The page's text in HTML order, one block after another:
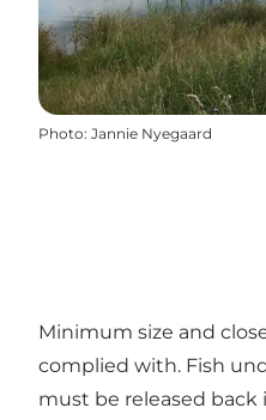
Photo: Jannie Nyegaard
Minimum size and
complied with. Fish
must be released back